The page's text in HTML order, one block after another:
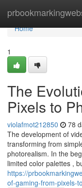
Home
Home
1
The
Pixels to
violafmot212850 78
The development of
transforming from
photorealism. In the
limited color palettes ,
https://
of-gaming-from-pixels-